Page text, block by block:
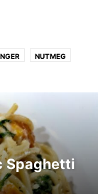
NUTMEG
Spaghetti